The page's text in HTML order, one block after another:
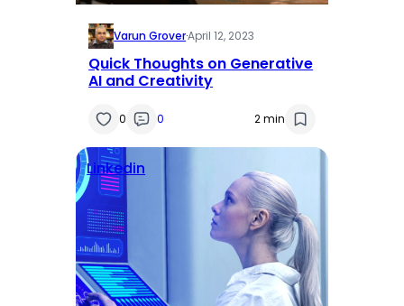
Varun Grover·April 12, 2023
Quick Thoughts on Generative
AI and Creativity
0 0 2 min
Linkedin